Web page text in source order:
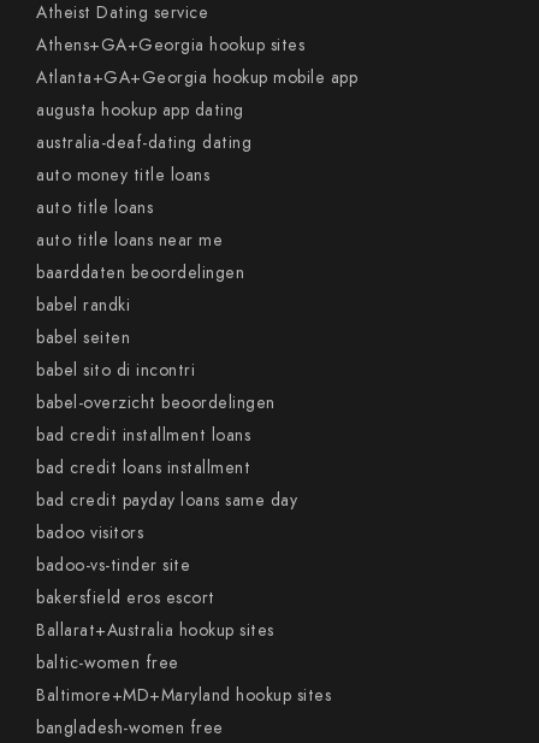
Atheist Dating service
Athens+GA+Georgia hookup sites
Atlanta+GA+Georgia hookup mobile app
augusta hookup app dating
australia-deaf-dating dating
auto money title loans
auto title loans
auto title loans near me
baarddaten beoordelingen
babel randki
babel seiten
babel sito di incontri
babel-overzicht beoordelingen
bad credit installment loans
bad credit loans installment
bad credit payday loans same day
badoo visitors
badoo-vs-tinder site
bakersfield eros escort
Ballarat+Australia hookup sites
baltic-women free
Baltimore+MD+Maryland hookup sites
bangladesh-women free